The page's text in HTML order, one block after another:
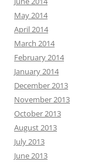
May 2014
April 2014
March 2014
February 2014
January 2014
December 2013
November 2013
October 2013
August 2013
July 2013
June 2013